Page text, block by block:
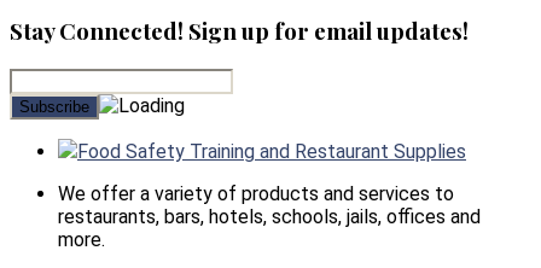
Stay Connected! Sign up for email updates!
Food Safety Training and Restaurant Supplies
We offer a variety of products and services to
restaurants, bars, hotels, schools, jails, offices and
more.